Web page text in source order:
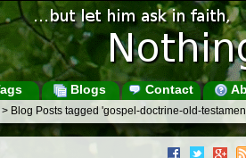
Blogs Contact
> Blog Posts tagged 'gospel-doctrine-old-